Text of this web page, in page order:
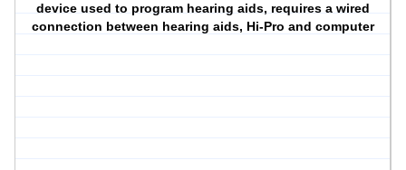
device used to program hearing aids, requires a wired
connection between hearing aids, Hi-Pro and computer